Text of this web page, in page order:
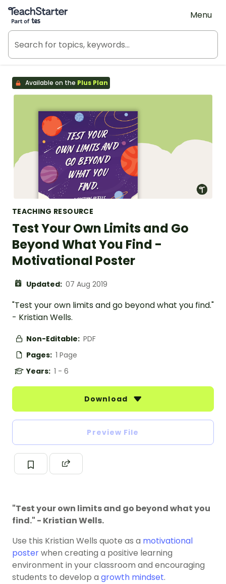
Teach Starter, part of Tes
Menu
Available on the Plus Plan
TEACHING RESOURCE
Test Your Own Limits and Go
Beyond What You Find -
Motivational Poster
Updated: 07 Aug 2019
"Test your own limits and go beyond what you find."
- Kristian Wells.
Non-Editable: PDF
Pages: 1 Page
Years: 1 - 6
Download
Preview File
"Test your own limits and go beyond what you
find." - Kristian Wells.
Use this Kristian Wells quote as a motivational
posterwhen creating a positive learning
environment in your classroom and encouraging
students to develop a growth mindset.